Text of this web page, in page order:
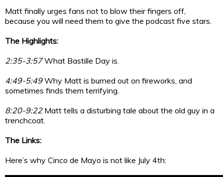
Matt finally urges fans not to blow their fingers off,
because you will need them to give the podcast five stars.
The Highlights:
2:35-3:57What Bastille Day is.
4:49-5:49Why Matt is burned out on fireworks, and
sometimes finds them terrifying.
8:20-9:22Matt tells a disturbing tale about the old guy in a
trenchcoat.
The Links:
Here’s why Cinco de Mayo is not like July 4th: